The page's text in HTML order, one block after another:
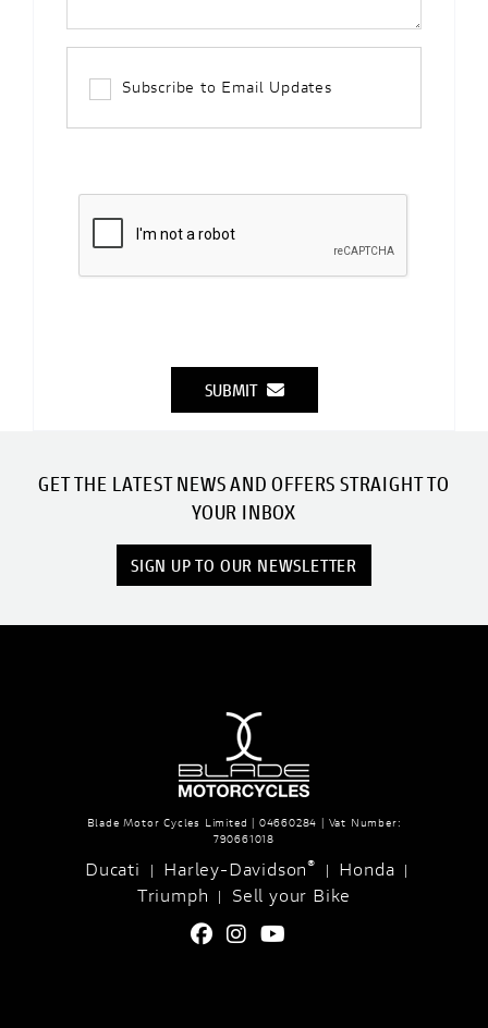
Subscribe to Email Updates
SUBMIT
GET THE LATEST NEWS AND OFFERS STRAIGHT TO
YOUR INBOX
SIGN UP TO OUR NEWSLETTER
Blade Motor Cycles Limited | 04660284 | Vat Number:
790661018
Ducati | Harley-Davidson® | Honda |
Triumph | Sell your Bike